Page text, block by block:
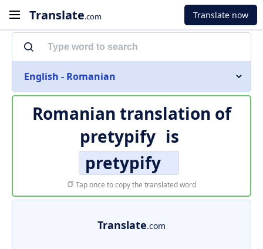
Translate.com Translate now
English - Romanian
Romanian translation of
pretypify is
pretypify
Tap once to copy the translated word
Translate.com